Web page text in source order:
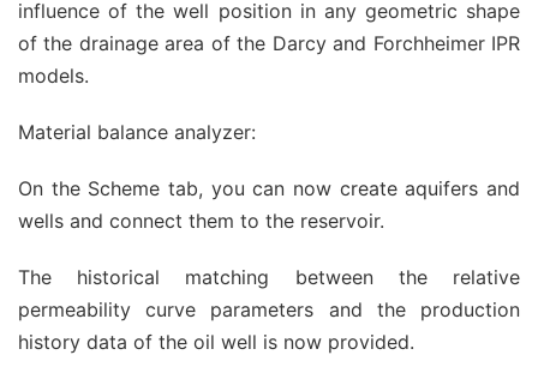
influence of the well position in any geometric shape
of the drainage area of the Darcy and Forchheimer IPR
models.
Material balance analyzer:
On the Scheme tab, you can now create aquifers and
wells and connect them to the reservoir.
The historical matching between the relative
permeability curve parameters and the production
history data of the oil well is now provided.